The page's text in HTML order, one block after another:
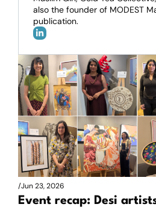
also the founder of MODEST
publication.
/Jun 23, 2026
Event recap: Desi